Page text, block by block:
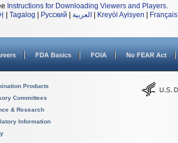
Instructions for Downloading Viewers and Players.
Tagalog Русский العربية Kreyòl Ayisyen Français
FDA Basics FOIA No FEAR Act
Products
Committees
& Research
Information